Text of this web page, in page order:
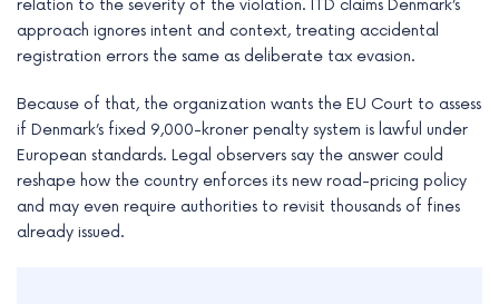
relation to the severity of the violation. ITD claims Denmark’s
approach ignores intent and context, treating accidental
registration errors the same as deliberate tax evasion.
Because of that, the organization wants the EU Court to assess
if Denmark’s fixed 9,000-kroner penalty system is lawful under
European standards. Legal observers say the answer could
reshape how the country enforces its new road-pricing policy
and may even require authorities to revisit thousands of fines
already issued.